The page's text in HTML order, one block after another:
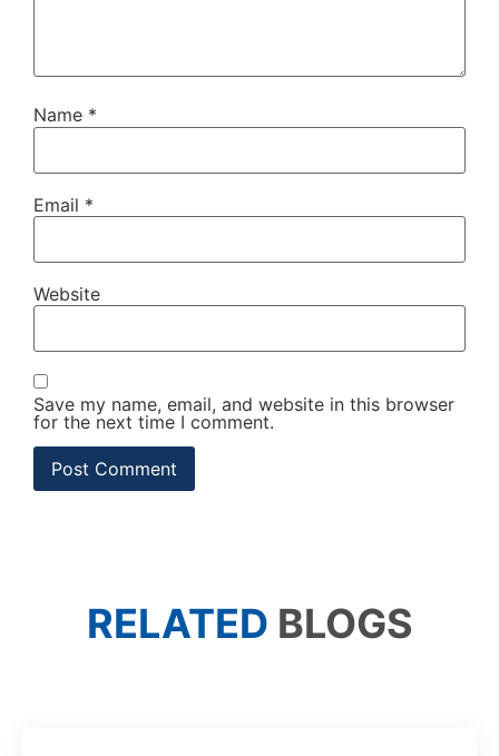
Name *
Email *
Website
Save my name, email, and website in this browser
for the next time I comment.
RELATED BLOGS